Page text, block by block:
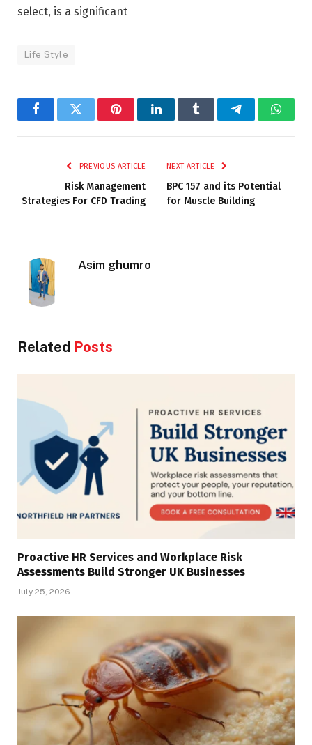
select, is a significant
Life Style
FacebookTwitter PinterestLinkedInTumblr Telegram
PREVIOUS ARTICLE
Risk Management
Strategies For CFD Trading
NEXT ARTICLE
BPC 157 and its Potential
for Muscle Building
Asim ghumro
Related Posts
Proactive HR Services and Workplace Risk
Assessments Build Stronger UK Businesses
July 25, 2026